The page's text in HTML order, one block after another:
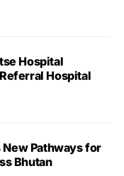
Hospital
Hospital
Pathways for
Bhutan